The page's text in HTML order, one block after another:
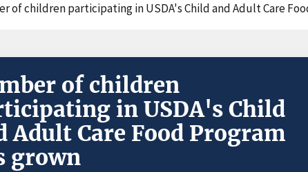
of children participating in USDA's Child and Adult Care
of children
in USDA's Child
Adult Care Food Program
grown